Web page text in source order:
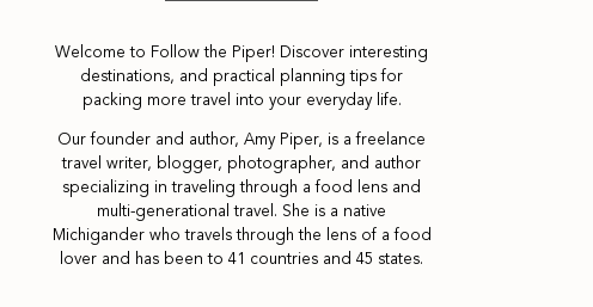
Welcome to Follow the Piper! Discover interesting
destinations, and practical planning tips for
packing more travel into your everyday life.
Our founder and author, Amy Piper, is a freelance
travel writer, blogger, photographer, and author
specializing in traveling through a food lens and
multi-generational travel. She is a native
Michigander who travels through the lens of a food
lover and has been to 41 countries and 45 states.